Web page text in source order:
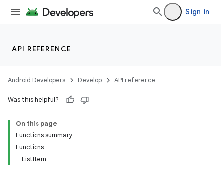
Sign in
API REFERENCE
Android Developers Develop API reference
Was this helpful?
On this page
Functions summary
Functions
ListItem